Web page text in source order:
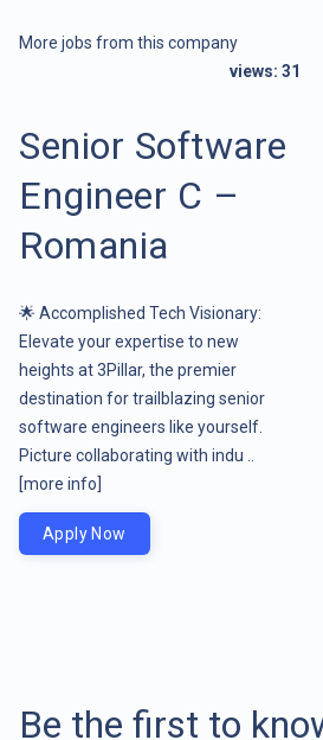
More jobs from this company
views: 31
Senior Software
Engineer C –
Romania
🌟 Accomplished Tech Visionary:
Elevate your expertise to new
heights at 3Pillar, the premier
destination for trailblazing senior
software engineers like yourself.
Picture collaborating with indu ..
[more info]
Apply Now
Be the first to